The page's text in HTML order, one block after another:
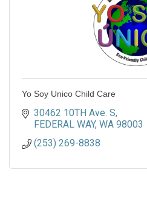
Yo Soy Unico Child Care
30462 10TH Ave. S
FEDERAL WAY WA 98003
(253) 269-8838